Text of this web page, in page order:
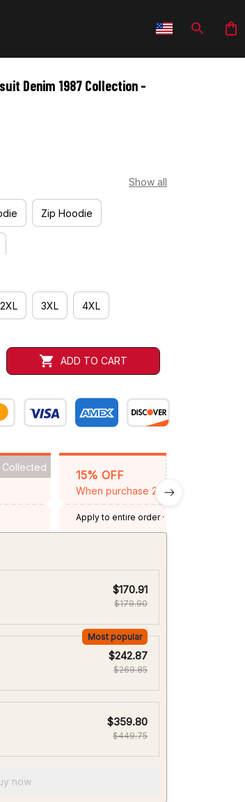
Denim 1987 Collection -
Show all
Zip Hoodie
2XL 3XL 4XL
ADD TO CART
Collected
15% OFF
When purchase 2 items.
Apply to entire order· One time use
Expired: August 26, 2026
$170.91
$179.90
Most popular
$242.87
$269.85
$359.80
$449.75
now